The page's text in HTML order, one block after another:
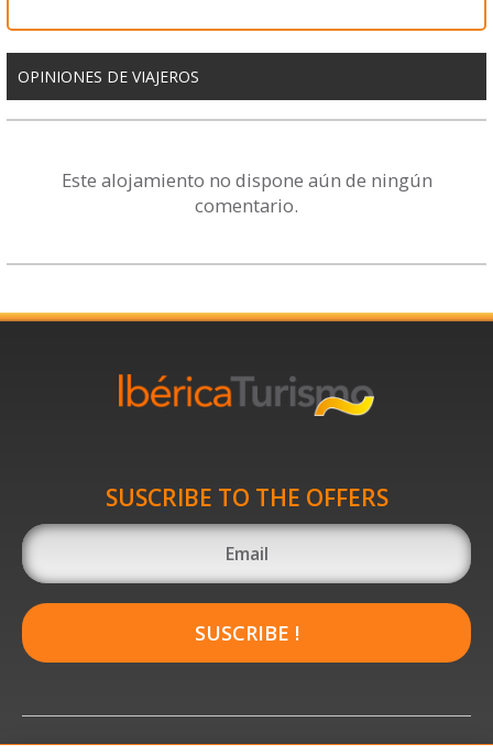
OPINIONES DE VIAJEROS
Este alojamiento no dispone aún de ningún
comentario.
SUSCRIBE TO THE OFFERS
SUSCRIBE !